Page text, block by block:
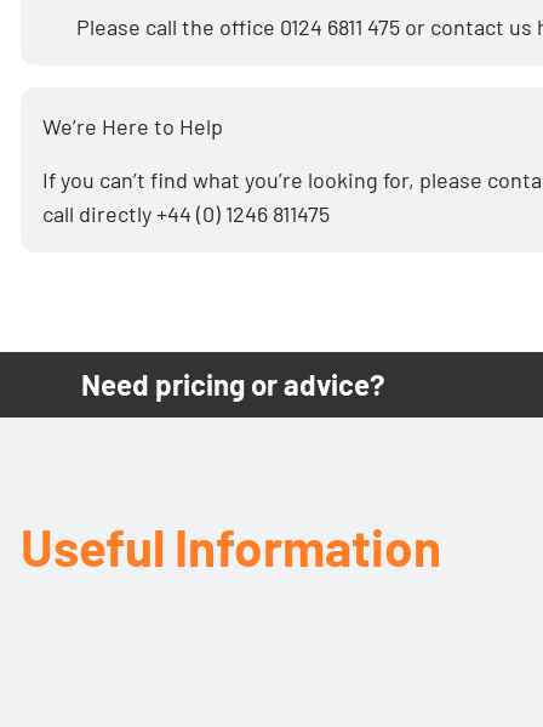
Please call the office 0124 6811 475 or contact us
We’re Here to Help
If you can’t find what you’re looking for, please
call directly+44 (0) 1246 811475
Need pricing or advice?
Useful Information